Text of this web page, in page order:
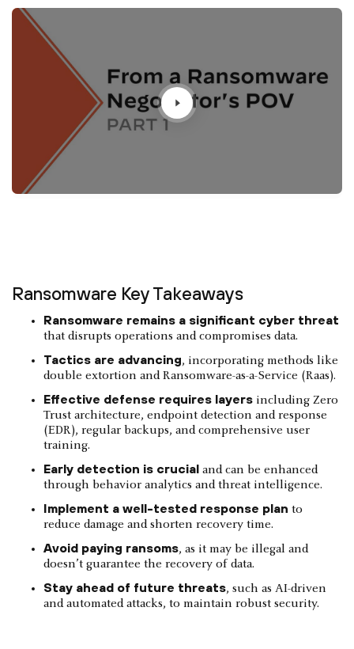
Ransomware Key Takeaways
Ransomware remains a significant cyber threat
that disrupts operations and compromises data.
Tactics are advancing, incorporating methods like
double extortion and Ransomware-as-a-Service (Raas).
Effective defense requires layers including Zero
Trust architecture, endpoint detection and response
(EDR), regular backups, and comprehensive user
training.
Early detection is crucial and can be enhanced
through behavior analytics and threat intelligence.
Implement a well-tested response plan to
reduce damage and shorten recovery time.
Avoid paying ransoms, as it may be illegal and
doesn’t guarantee the recovery of data.
Stay ahead of future threats, such as AI-driven
and automated attacks, to maintain robust security.